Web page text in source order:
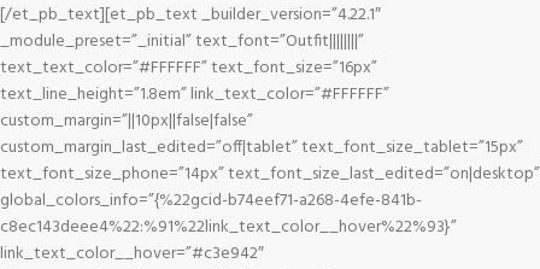
[/et_pb_text][et_pb_text _builder_version=”4.22.1″
_module_preset=”_initial” text_font=”Outfit||||||||”
text_text_color=”#FFFFFF” text_font_size=”16px”
text_line_height=”1.8em” link_text_color=”#FFFFFF”
custom_margin=”||10px||false|false”
custom_margin_last_edited=”off|tablet” text_font_size_tablet=”15px”
text_font_size_phone=”14px” text_font_size_last_edited=”on|desktop”
global_colors_info=”{%22gcid-b74eef71-a268-4efe-841b-
c8ec143deee4%22:%91%22link_text_color__hover%22%93}”
link_text_color__hover=”#c3e942″